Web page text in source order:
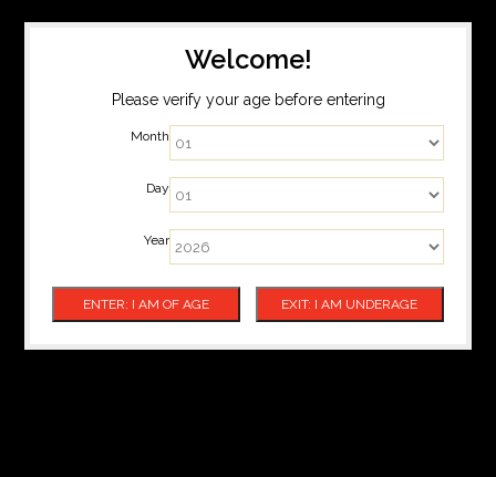
Welcome!
Please verify your age before entering
Month
Day
Year